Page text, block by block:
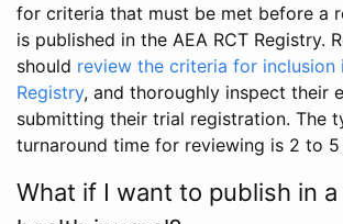
for criteria that must be met before a
is published in the AEA RCT Registry.
should review the criteria for inclusion
Registry, and thoroughly inspect their
submitting their trial registration. The
turnaround time for reviewing is 2 to 5
What if I want to publish in